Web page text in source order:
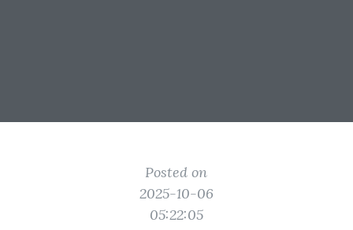
Posted on
2025-10-06
05:22:05